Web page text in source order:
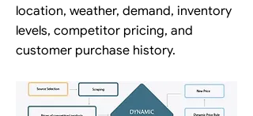
location, weather, demand, inventory
levels, competitor pricing, and
customer purchase history.